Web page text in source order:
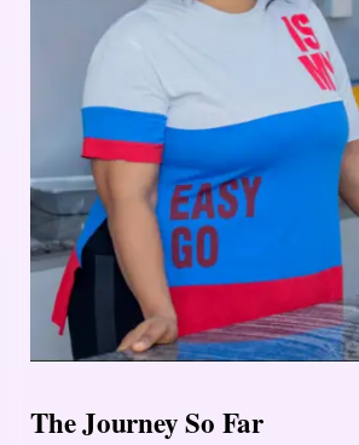
The Journey So Far